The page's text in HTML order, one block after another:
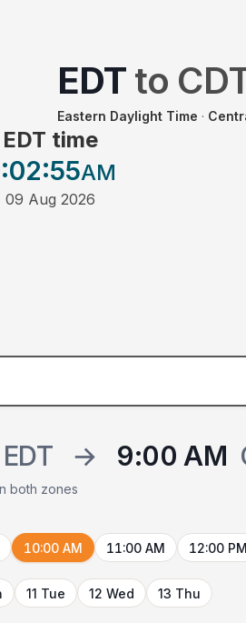
EDT to
Eastern Daylight Time ·
EDT time
:55AM
09 Aug 2026
EDT → 9:00 AM
both zones
10:00 AM 11:00 AM 12:00 PM
11 Tue 12 Wed 13 Thu